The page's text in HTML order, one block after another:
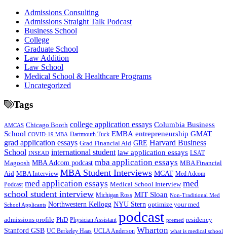
Admissions Consulting
Admissions Straight Talk Podcast
Business School
College
Graduate School
Law Addition
Law School
Medical School & Healthcare Programs
Uncategorized
Tags
AMCAS Chicago Booth college application essays Columbia Business
School COVID-19 MBA Dartmouth Tuck EMBA entrepreneurship GMAT
grad application essays Grad Financial Aid GRE Harvard Business
School INSEAD international student law application essays LSAT
Magoosh MBA Adcom podcast mba application essays MBA Financial
Aid MBA Interview MBA Student Interviews MCAT Med Adcom
Podcast med application essays Medical School Interview med
school student interview Michigan Ross MIT Sloan Non-Traditional Med
School Applicants Northwestern Kellogg NYU Stern optimize your med
admissions profile PhD Physician Assistant podcast premed residency
Stanford GSB UC Berkeley Haas UCLA Anderson Wharton what is medical school